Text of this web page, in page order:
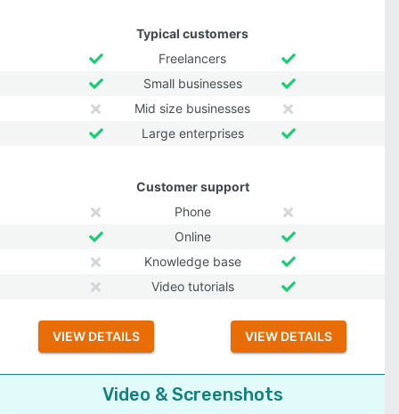
Typical customers
Freelancers
Small businesses
Mid size businesses
Large enterprises
Customer support
Phone
Online
Knowledge base
Video tutorials
VIEW DETAILS VIEW DETAILS
Video & Screenshots